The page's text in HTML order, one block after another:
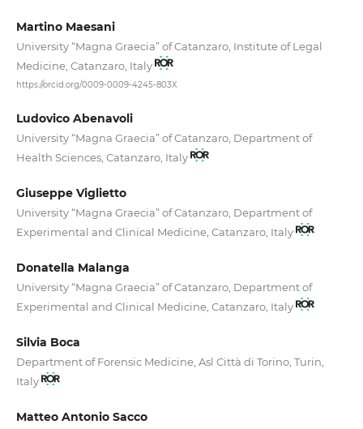
Martino Maesani
University “Magna Graecia” of Catanzaro, Institute of Legal
Medicine, Catanzaro, Italy
https://orcid.org/0009-0009-4245-803X
Ludovico Abenavoli
University “Magna Graecia” of Catanzaro, Department of
Health Sciences, Catanzaro, Italy
Giuseppe Viglietto
University “Magna Graecia” of Catanzaro, Department of
Experimental and Clinical Medicine, Catanzaro, Italy
Donatella Malanga
University “Magna Graecia” of Catanzaro, Department of
Experimental and Clinical Medicine, Catanzaro, Italy
Silvia Boca
Department of Forensic Medicine, Asl Città di Torino, Turin,
Italy
Matteo Antonio Sacco